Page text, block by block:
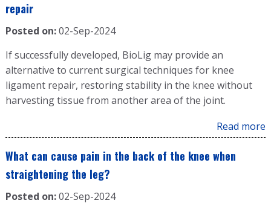
repair
Posted on:02-Sep-2024
If successfully developed, BioLig may provide an
alternative to current surgical techniques for knee
ligament repair, restoring stability in the knee without
harvesting tissue from another area of the joint.
Read more
What can cause pain in the back of the knee when
straightening the leg?
Posted on:02-Sep-2024